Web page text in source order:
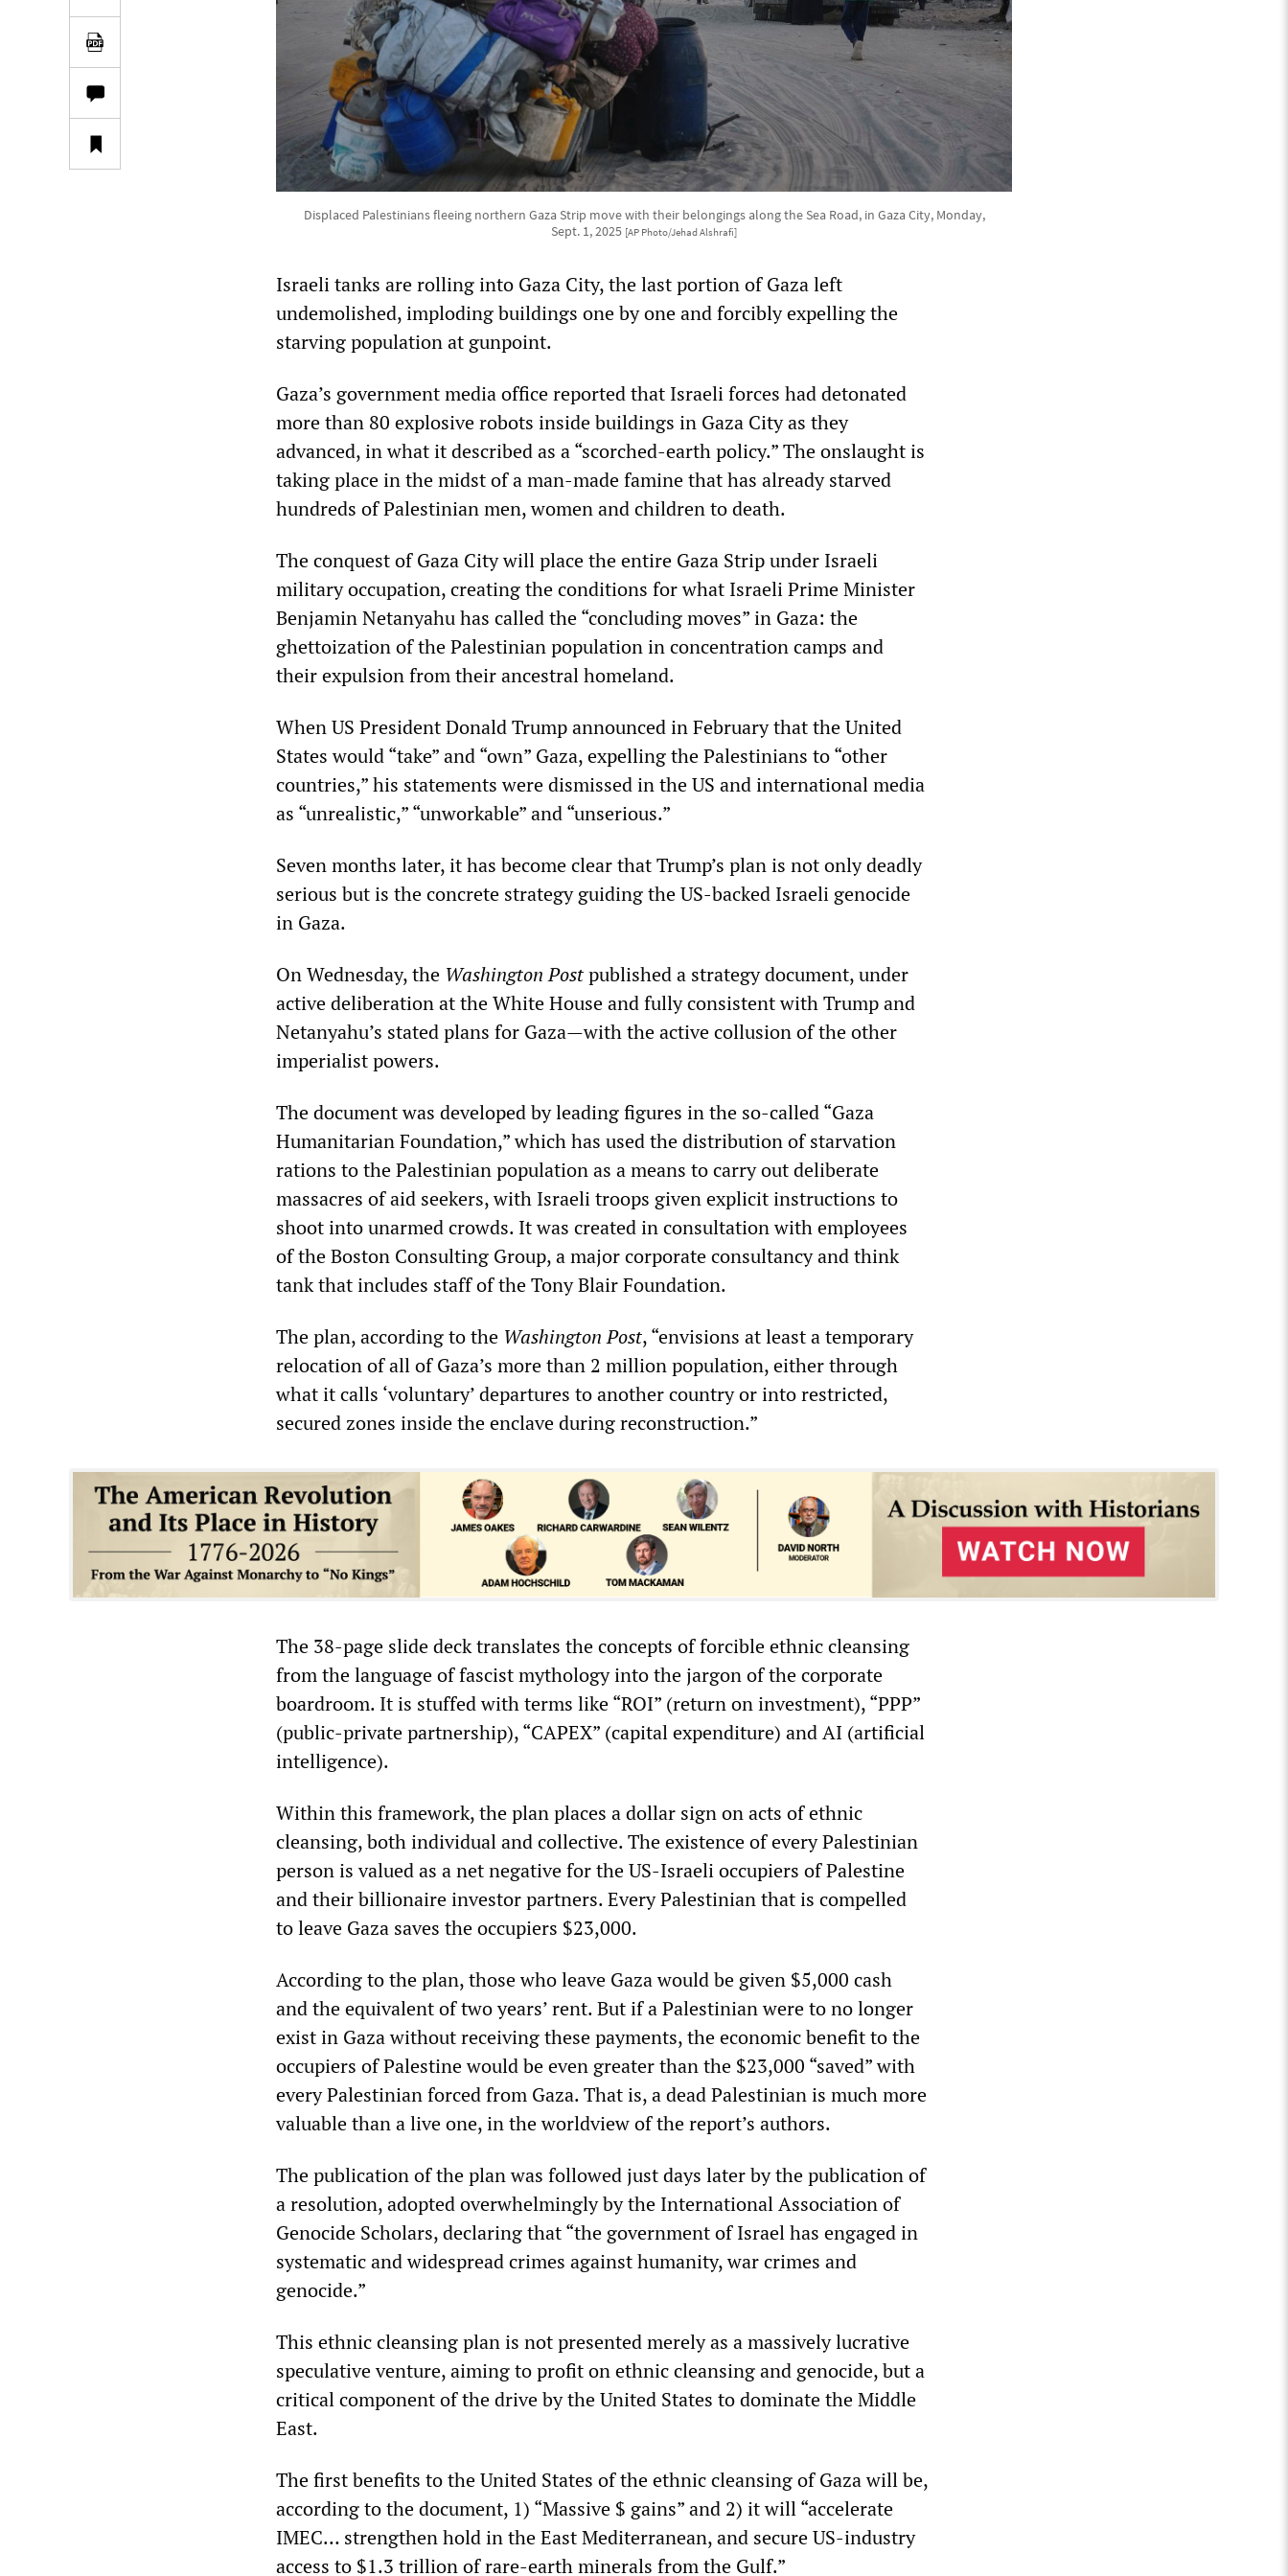
Displaced Palestinians fleeing northern Gaza Strip move with their belongings along the Sea Road, in Gaza City, Monday,
Sept. 1, 2025 [AP Photo/Jehad Alshrafi]
Israeli tanks are rolling into Gaza City, the last portion of Gaza left
undemolished, imploding buildings one by one and forcibly expelling the
starving population at gunpoint.
Gaza’s government media office reported that Israeli forces had detonated
more than 80 explosive robots inside buildings in Gaza City as they
advanced, in what it described as a “scorched-earth policy.” The onslaught is
taking place in the midst of a man-made famine that has already starved
hundreds of Palestinian men, women and children to death.
The conquest of Gaza City will place the entire Gaza Strip under Israeli
military occupation, creating the conditions for what Israeli Prime Minister
Benjamin Netanyahu has called the “concluding moves” in Gaza: the
ghettoization of the Palestinian population in concentration camps and
their expulsion from their ancestral homeland.
When US President Donald Trump announced in February that the United
States would “take” and “own” Gaza, expelling the Palestinians to “other
countries,” his statements were dismissed in the US and international media
as “unrealistic,” “unworkable” and “unserious.”
Seven months later, it has become clear that Trump’s plan is not only deadly
serious but is the concrete strategy guiding the US-backed Israeli genocide
in Gaza.
On Wednesday, the Washington Postpublished a strategy document, under
active deliberation at the White House and fully consistent with Trump and
Netanyahu’s stated plans for Gaza—with the active collusion of the other
imperialist powers.
The document was developed by leading figures in the so-called “Gaza
Humanitarian Foundation,” which has used the distribution of starvation
rations to the Palestinian population as a means to carry out deliberate
massacres of aid seekers, with Israeli troops given explicit instructions to
shoot into unarmed crowds. It was created in consultation with employees
of the Boston Consulting Group, a major corporate consultancy and think
tank that includes staff of the Tony Blair Foundation.
The plan, according to the Washington Post, “envisions at least a temporary
relocation of all of Gaza’s more than 2 million population, either through
what it calls ‘voluntary’ departures to another country or into restricted,
secured zones inside the enclave during reconstruction.”
The 38-page slide deck translates the concepts of forcible ethnic cleansing
from the language of fascist mythology into the jargon of the corporate
boardroom. It is stuffed with terms like “ROI” (return on investment), “PPP”
(public-private partnership), “CAPEX” (capital expenditure) and AI (artificial
intelligence).
Within this framework, the plan places a dollar sign on acts of ethnic
cleansing, both individual and collective. The existence of every Palestinian
person is valued as a net negative for the US-Israeli occupiers of Palestine
and their billionaire investor partners. Every Palestinian that is compelled
to leave Gaza saves the occupiers $23,000.
According to the plan, those who leave Gaza would be given $5,000 cash
and the equivalent of two years’ rent. But if a Palestinian were to no longer
exist in Gaza without receiving these payments, the economic benefit to the
occupiers of Palestine would be even greater than the $23,000 “saved” with
every Palestinian forced from Gaza. That is, a dead Palestinian is much more
valuable than a live one, in the worldview of the report’s authors.
The publication of the plan was followed just days later by the publication of
a resolution, adopted overwhelmingly by the International Association of
Genocide Scholars, declaring that “the government of Israel has engaged in
systematic and widespread crimes against humanity, war crimes and
genocide.”
This ethnic cleansing plan is not presented merely as a massively lucrative
speculative venture, aiming to profit on ethnic cleansing and genocide, but a
critical component of the drive by the United States to dominate the Middle
East.
The first benefits to the United States of the ethnic cleansing of Gaza will be,
according to the document, 1) “Massive $ gains” and 2) it will “accelerate
IMEC… strengthen hold in the East Mediterranean, and secure US-industry
access to $1.3 trillion of rare-earth minerals from the Gulf.”